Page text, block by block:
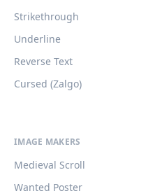
Strikethrough
Underline
Reverse Text
Cursed (Zalgo)
IMAGE MAKERS
Medieval Scroll
Wanted Poster